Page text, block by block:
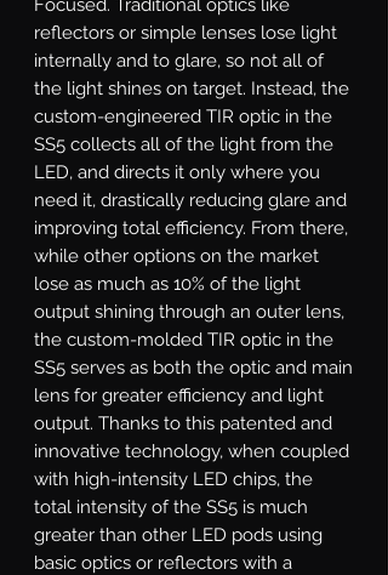
reflectors or simple lenses lose light
internally and to glare, so not all of
the light shines on target. Instead, the
custom-engineered TIR optic in the
SS5 collects all of the light from the
LED, and directs it only where you
need it, drastically reducing glare and
improving total efficiency. From there,
while other options on the market
lose as much as 10% of the light
output shining through an outer lens,
the custom-molded TIR optic in the
SS5 serves as both the optic and main
lens for greater efficiency and light
output. Thanks to this patented and
innovative technology, when coupled
with high-intensity LED chips, the
total intensity of the SS5 is much
greater than other LED pods using
basic optics or reflectors with a